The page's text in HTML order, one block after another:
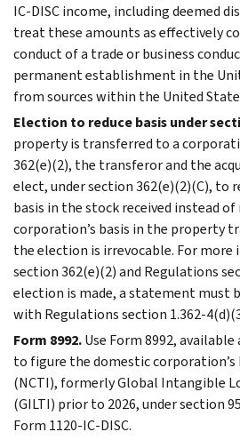
IC-DISC income, including deemed
treat these amounts as effectively
conduct of a trade or business
permanent establishment in the
from sources within the United
Election to reduce basis under
property is transferred to a
362(e)(2), the transferor and the
elect, under section 362(e)(2)(C), to
basis in the stock received instead
corporation’s basis in the property
the election is irrevocable. For more
section 362(e)(2) and Regulations
election is made, a statement must
with Regulations section 1.362-
Form 8992.Use Form 8992, available
to figure the domestic corporation’s
(NCTI), formerly Global Intangible
(GILTI) prior to 2026, under section
Form 1120-IC-DISC.